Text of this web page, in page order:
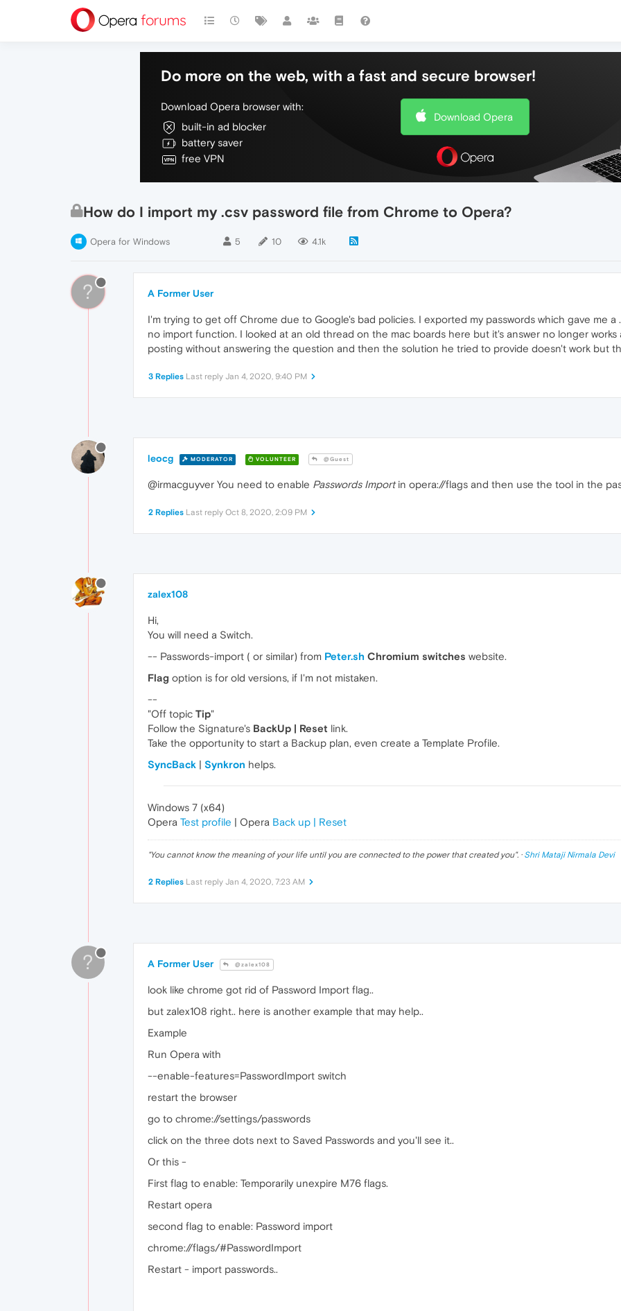
Do more on the web, with a fast and secure browser!
Download Opera browser with:
built-in ad blocker
battery saver
free VPN
Download Opera
How do I import my .csv password file from Chrome to Opera?
Opera for Windows 5 10 4.1k
? A Former User
I'm trying to get off Chrome due to Google's bad policies. I exported my passwords which gave me
no import function. I looked at an old thread on the mac boards here but it's answer no longer
posting without answering the question and then the solution he tried to provide doesn't work but
3 Replies Last reply Jan 4, 2020, 9:40 PM
leocg MODERATOR VOLUNTEER @Guest
@irmacguyver You need to enable Passwords Importin opera://flags and then use the tool in the
2 Replies Last reply Oct 8, 2020, 2:09 PM
zalex108
Hi,
You will need a Switch.
-- Passwords-import ( or similar) from Peter.sh Chromium switches website.
Flag option is for old versions, if I'm not mistaken.
--
"Off topic Tip"
Follow the Signature's BackUp | Reset link.
Take the opportunity to start a Backup plan, even create a Template Profile.
SyncBack | Synkron helps.
Windows 7 (x64)
Opera Test profile | Opera Back up | Reset
"You cannot know the meaning of your life until you are connected to the power that created you". · Shri Mataji Nirmala Devi
2 Replies Last reply Jan 4, 2020, 7:23 AM
? A Former User @zalex108
look like chrome got rid of Password Import flag..
but zalex108 right.. here is another example that may help..
Example
Run Opera with
--enable-features=PasswordImport switch
restart the browser
go to chrome://settings/passwords
click on the three dots next to Saved Passwords and you'll see it..
Or this -
First flag to enable: Temporarily unexpire M76 flags.
Restart opera
second flag to enable: Password import
chrome://flags/#PasswordImport
Restart - import passwords..